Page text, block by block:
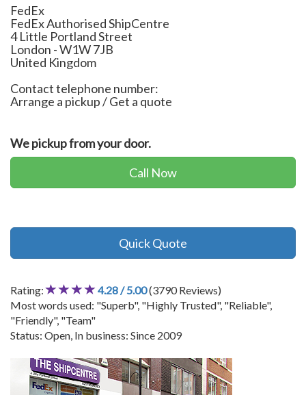
FedEx
FedEx Authorised ShipCentre
4 Little Portland Street
London -W1W 7JB
United Kingdom
Contact telephone number:
Arrange a pickup / Get a quote
We pickup from your door.
Call Now
Quick Quote
Rating: 4.28 / 5.00(3790 Reviews)
Most words used: "Superb", "Highly Trusted", "Reliable",
"Friendly", "Team"
Status: Open, In business: Since 2009